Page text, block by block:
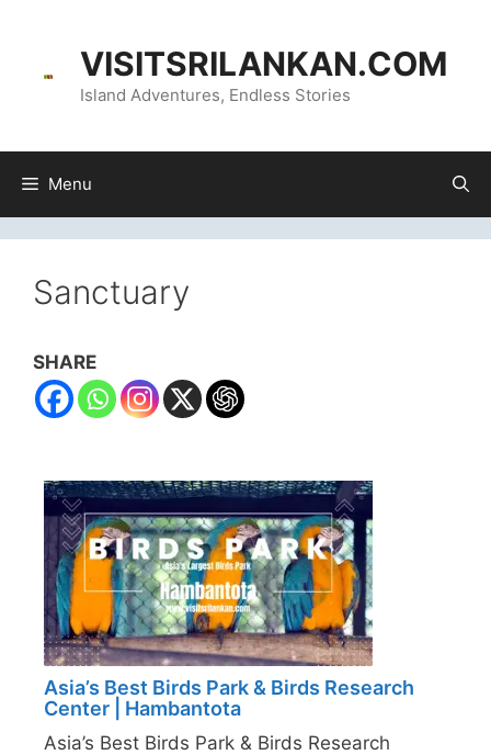
VISITSRILANKAN.COM
Island Adventures, Endless Stories
Menu
Sanctuary
SHARE
Asia’s Best Birds Park & Birds Research
Center | Hambantota
Asia’s Best Birds Park & Birds Research